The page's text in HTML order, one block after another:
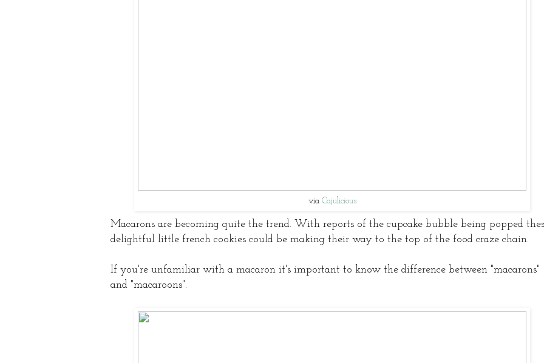
via Cajulicious
Macarons are becoming quite the trend. With reports of the cupcake bubble being popped
delightful little french cookies could be making their way to the top of the food craze chain.
If you're unfamiliar with a macaron it's important to know the difference between "macarons"
and "macaroons".